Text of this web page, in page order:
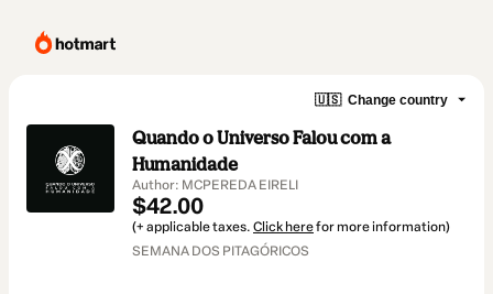
🇺🇸 Change country
Quando o Universo Falou com a
Humanidade
Author: MCPEREDA EIRELI
$42.00
(+ applicable taxes. Click herefor more information)
SEMANA DOS PITAGÓRICOS